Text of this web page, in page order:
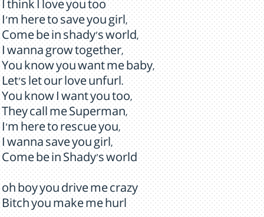
I think I love you too
I'm here to save you girl,
Come be in shady's world,
I wanna grow together,
You know you want me baby,
Let's let our love unfurl.
You know I want you too,
They call me Superman,
I'm here to rescue you,
I wanna save you girl,
Come be in Shady's world
oh boy you drive me crazy
Bitch you make me hurl